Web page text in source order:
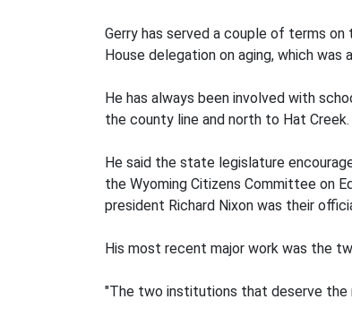
Gerry has served a couple of terms
House delegation on aging, which
He has always been involved with
the county line and north to Hat
He said the state legislature
the Wyoming Citizens Committee on
president Richard Nixon was their
His most recent major work was the
"The two institutions that deserve the